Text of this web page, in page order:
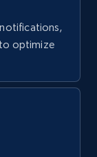
optimize